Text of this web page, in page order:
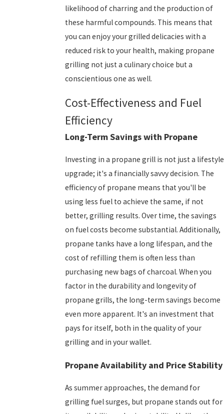
likelihood of charring and the production of
these harmful compounds. This means that
you can enjoy your grilled delicacies with a
reduced risk to your health, making propane
grilling not just a culinary choice but a
conscientious one as well.
Cost-Effectiveness and Fuel
Efficiency
Long-Term Savings with Propane
Investing in a propane grill is not just a lifestyle
upgrade; it's a financially savvy decision. The
efficiency of propane means that you'll be
using less fuel to achieve the same, if not
better, grilling results. Over time, the savings
on fuel costs become substantial. Additionally,
propane tanks have a long lifespan, and the
cost of refilling them is often less than
purchasing new bags of charcoal. When you
factor in the durability and longevity of
propane grills, the long-term savings become
even more apparent. It's an investment that
pays for itself, both in the quality of your
grilling and in your wallet.
Propane Availability and Price Stability
As summer approaches, the demand for
grilling fuel surges, but propane stands out for